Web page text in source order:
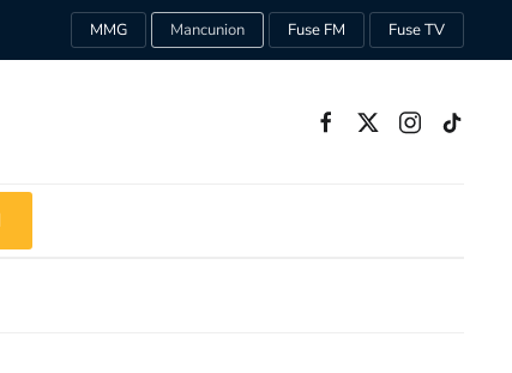
MMG Mancunion Fuse FM Fuse TV